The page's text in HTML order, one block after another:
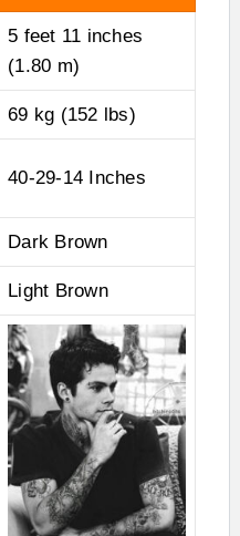
5 feet 11 inches
(1.80 m)
69 kg (152 lbs)
40-29-14 Inches
Dark Brown
Light Brown